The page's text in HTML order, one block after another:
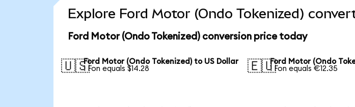
Explore Ford Motor (Ondo Tokenized)
Ford Motor (Ondo Tokenized) conversion price today
🇺🇸Ford Motor (Ondo Tokenized) to US Dollar
1 Fon equals $14.28
🇪🇺Ford Motor (Ondo
1 Fon equals €12.35